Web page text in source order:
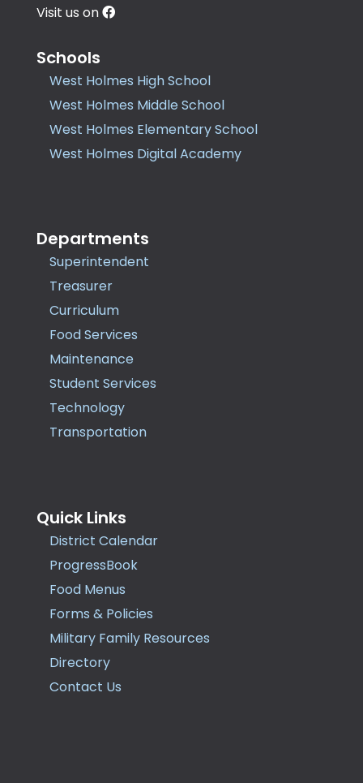
Visit us on
Schools
West Holmes High School
West Holmes Middle School
West Holmes Elementary School
West Holmes Digital Academy
Departments
Superintendent
Treasurer
Curriculum
Food Services
Maintenance
Student Services
Technology
Transportation
Quick Links
District Calendar
ProgressBook
Food Menus
Forms & Policies
Military Family Resources
Directory
Contact Us